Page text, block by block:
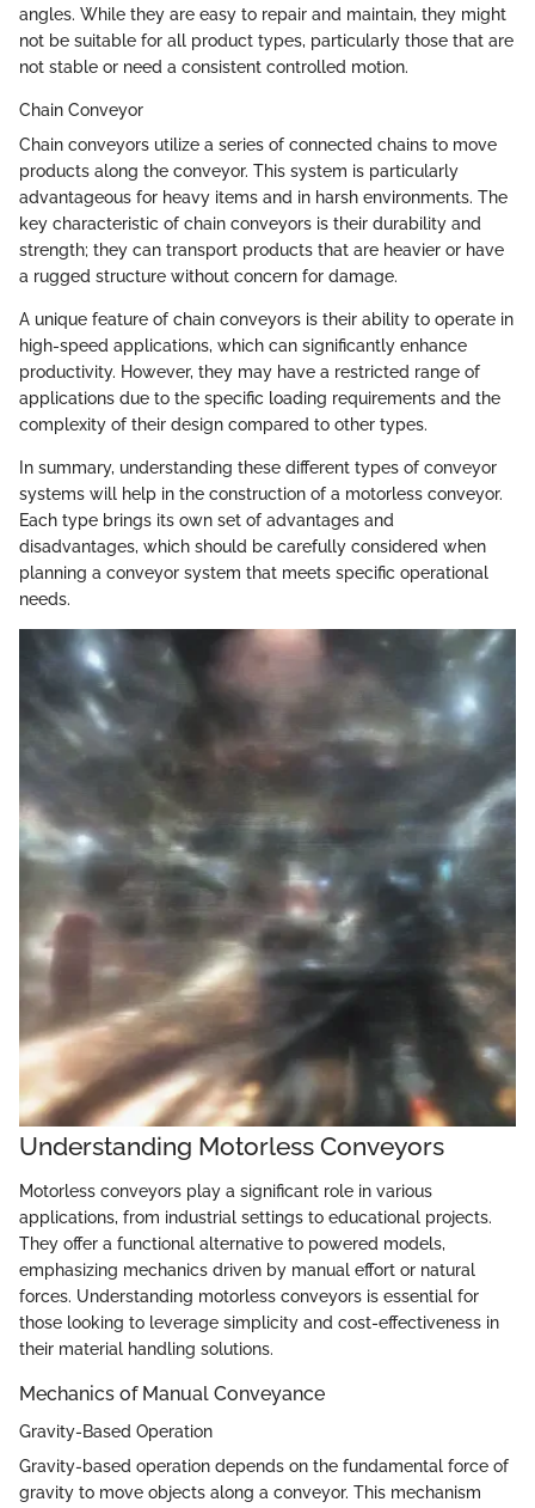
angles. While they are easy to repair and maintain, they might
not be suitable for all product types, particularly those that are
not stable or need a consistent controlled motion.
Chain Conveyor
Chain conveyors utilize a series of connected chains to move
products along the conveyor. This system is particularly
advantageous for heavy items and in harsh environments. The
key characteristic of chain conveyors is their durability and
strength; they can transport products that are heavier or have
a rugged structure without concern for damage.
A unique feature of chain conveyors is their ability to operate in
high-speed applications, which can significantly enhance
productivity. However, they may have a restricted range of
applications due to the specific loading requirements and the
complexity of their design compared to other types.
In summary, understanding these different types of conveyor
systems will help in the construction of a motorless conveyor.
Each type brings its own set of advantages and
disadvantages, which should be carefully considered when
planning a conveyor system that meets specific operational
needs.
Understanding Motorless Conveyors
Motorless conveyors play a significant role in various
applications, from industrial settings to educational projects.
They offer a functional alternative to powered models,
emphasizing mechanics driven by manual effort or natural
forces. Understanding motorless conveyors is essential for
those looking to leverage simplicity and cost-effectiveness in
their material handling solutions.
Mechanics of Manual Conveyance
Gravity-Based Operation
Gravity-based operation depends on the fundamental force of
gravity to move objects along a conveyor. This mechanism